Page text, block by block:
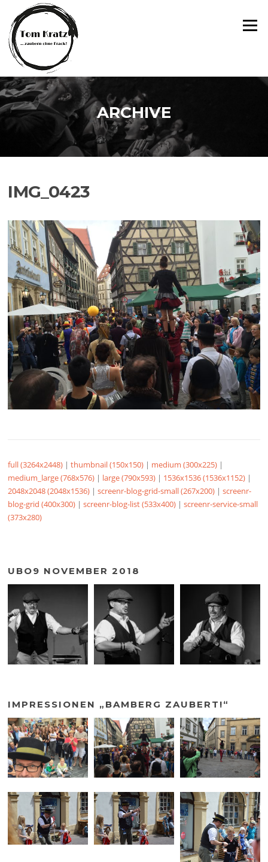
Inhalt
springen
Menü
ARCHIVE
IMG_0423
full (3264x2448) |thumbnail (150x150) | medium (300x225) |
medium_large (768x576) | large (790x593) | 1536x1536 (1536x1152) |
2048x2048 (2048x1536) |screenr-blog-grid-small (267x200) |screenr-
blog-grid (400x300) |screenr-blog-list (533x400) |screenr-service-small
(373x280)
UBO9 NOVEMBER 2018
IMPRESSIONEN „BAMBERG ZAUBERT!“